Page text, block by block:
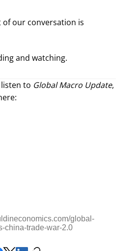
our conversation is
and watching.
to Global Macro Update,
global-
china-trade-war-2.0